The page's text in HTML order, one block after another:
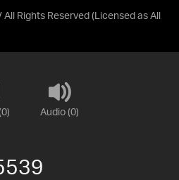
Rights Reserved (Licensed as All
Audio (0)